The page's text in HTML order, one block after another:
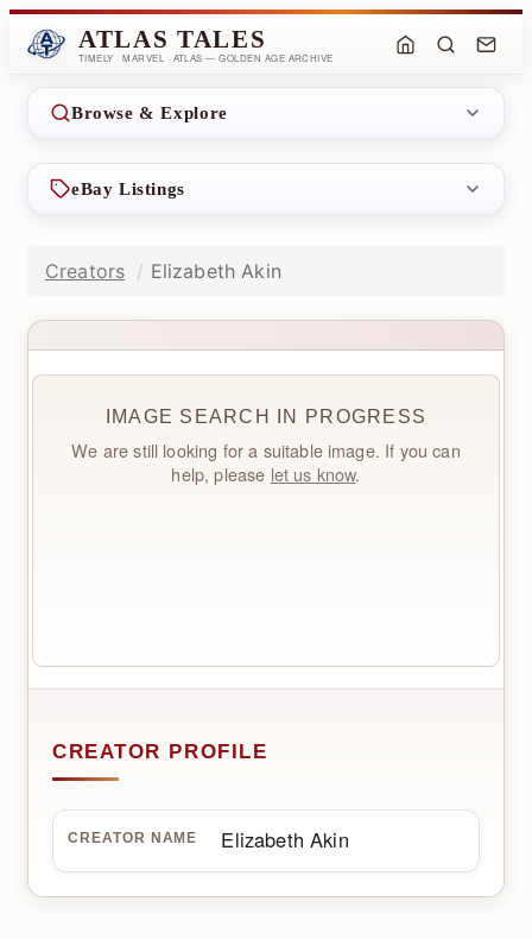
ATLAS TALES
TIMELY · MARVEL · ATLAS — GOLDEN AGE ARCHIVE
Browse & Explore
eBay Listings
Creators Elizabeth Akin
IMAGE SEARCH IN PROGRESS
We are still looking for a suitable image. If you can
help, please let us know.
CREATOR PROFILE
CREATOR NAME Elizabeth Akin